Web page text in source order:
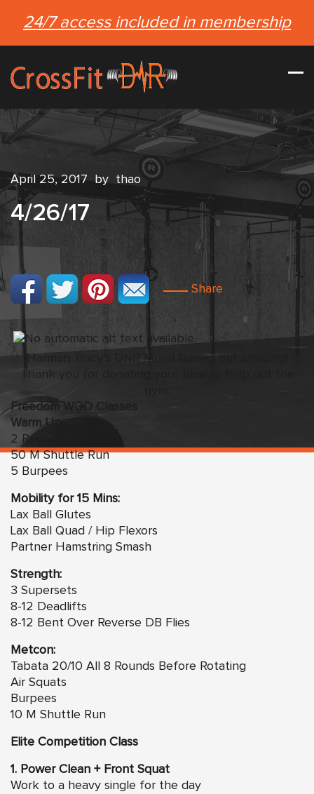
24/7 access included in membership
April 25, 2017 by thao
4/26/17
Share
Hannah Tracy’s DNR Mural turned out amazing!
Thank you for donating your time to help out the
Freedom WOD Classes
Warm Up:
2 Rounds
50 M Shuttle Run
5 Burpees
Mobility for 15 Mins:
Lax Ball Glutes
Lax Ball Quad / Hip Flexors
Partner Hamstring Smash
Strength:
3 Supersets
8-12 Deadlifts
8-12 Bent Over Reverse DB Flies
Metcon:
Tabata 20/10 All 8 Rounds Before Rotating
Air Squats
Burpees
10 M Shuttle Run
Elite Competition Class
1. Power Clean + Front Squat
Work to a heavy single for the day